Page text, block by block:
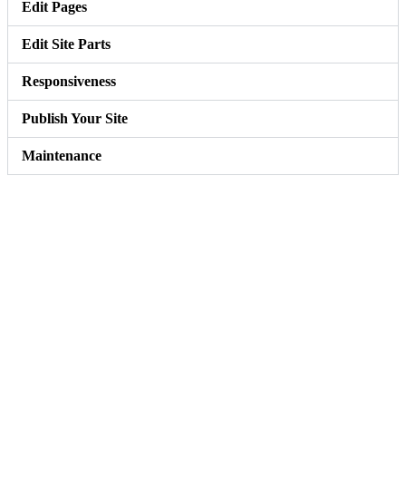
Edit Pages
Edit Site Parts
Responsiveness
Publish Your Site
Maintenance